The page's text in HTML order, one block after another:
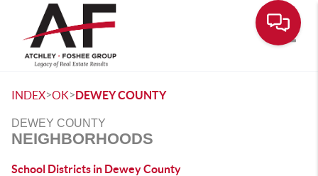
INDEX>OK>DEWEY COUNTY
DEWEY COUNTY
NEIGHBORHOODS
School Districts in Dewey County